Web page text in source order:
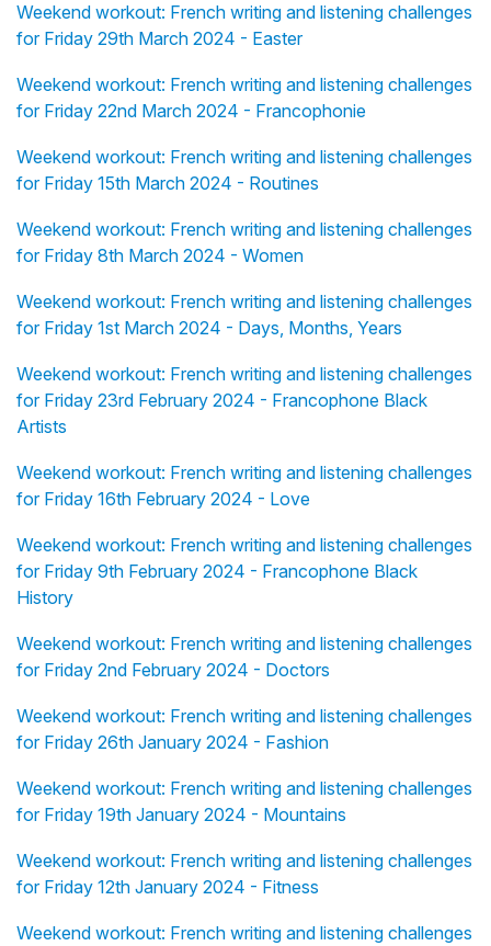
Weekend workout: French writing and listening challenges
for Friday 29th March 2024 - Easter
Weekend workout: French writing and listening challenges
for Friday 22nd March 2024 - Francophonie
Weekend workout: French writing and listening challenges
for Friday 15th March 2024 - Routines
Weekend workout: French writing and listening challenges
for Friday 8th March 2024 - Women
Weekend workout: French writing and listening challenges
for Friday 1st March 2024 - Days, Months, Years
Weekend workout: French writing and listening challenges
for Friday 23rd February 2024 - Francophone Black
Artists
Weekend workout: French writing and listening challenges
for Friday 16th February 2024 - Love
Weekend workout: French writing and listening challenges
for Friday 9th February 2024 - Francophone Black
History
Weekend workout: French writing and listening challenges
for Friday 2nd February 2024 - Doctors
Weekend workout: French writing and listening challenges
for Friday 26th January 2024 - Fashion
Weekend workout: French writing and listening challenges
for Friday 19th January 2024 - Mountains
Weekend workout: French writing and listening challenges
for Friday 12th January 2024 - Fitness
Weekend workout: French writing and listening challenges